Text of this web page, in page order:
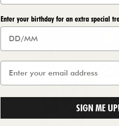
Enter your birthday for an extra special
SIGN ME